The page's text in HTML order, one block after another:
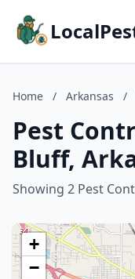
Home / Arkansas /
Pest
Bluff,
Showing 2 Pest
+
−